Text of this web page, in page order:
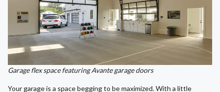
Garage flex space featuring Avante garage doors
Your garage is a space begging to be maximized. With a little